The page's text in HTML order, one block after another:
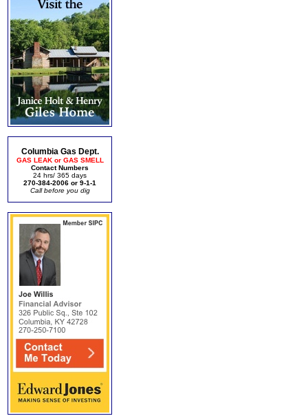
Columbia Gas Dept.
GAS LEAK or GAS SMELL
Contact Numbers
24 hrs/ 365 days
270-384-2006 or 9-1-1
Call before you dig